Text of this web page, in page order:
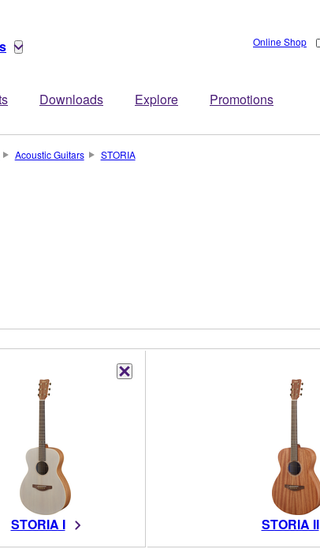
Downloads Explore Promotions
Online Shop
Acoustic Guitars STORIA
STORIA I STORIA II